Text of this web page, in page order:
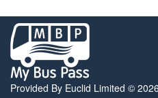
My
Bus
Pass
home
page
Provided By Euclid Limited © 2026